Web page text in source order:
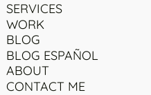
SERVICES
WORK
BLOG
BLOG ESPAÑOL
ABOUT
CONTACT ME